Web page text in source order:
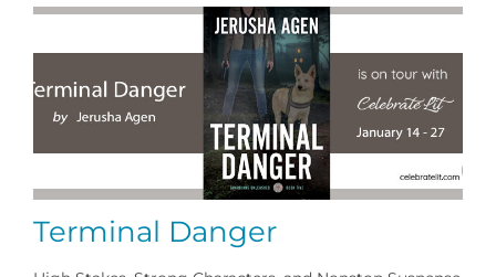
Design
Marketing
Terminal Danger